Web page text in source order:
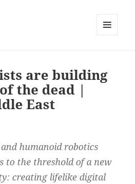
are building
the dead |
East
humanoid robotics
to the threshold of a new
creating lifelike digital